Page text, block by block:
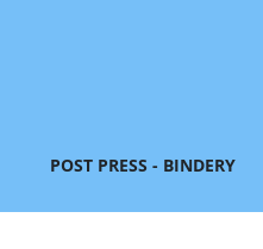
POST PRESS - BINDERY